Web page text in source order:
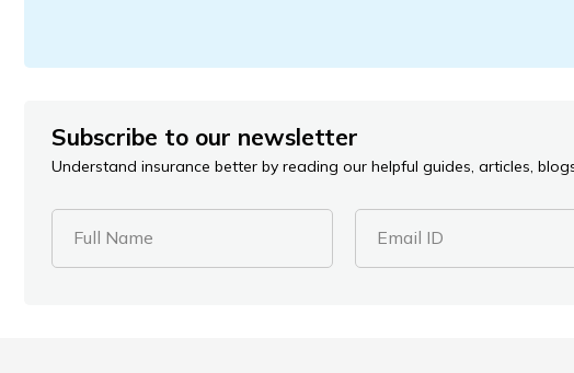
Subscribe to our newsletter
Understand insurance better by reading our helpful guides, articles,
Full Name Email ID